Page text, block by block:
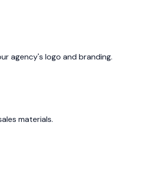
agency's logo and branding.
materials.